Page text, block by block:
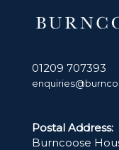
01209 707393
Postal Address:
Burncoose